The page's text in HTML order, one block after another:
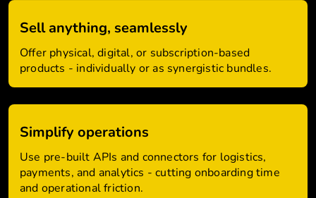
Sell anything, seamlessly
Offer physical, digital, or subscription-based
products - individually or as synergistic bundles.
Simplify operations
Use pre-built APIs and connectors for logistics,
payments, and analytics - cutting onboarding time
and operational friction.